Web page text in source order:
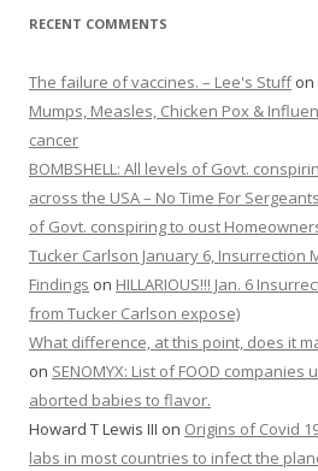
RECENT COMMENTS
The failure of vaccines. – Lee's Stuffon
Mumps, Measles, Chicken Pox &
cancer
BOMBSHELL: All levels of Govt.
across the USA – No Time For Sergeants
of Govt. conspiring to oust
Tucker Carlson January 6, Insurrection
Findings on HILLARIOUS!!! Jan. 6
from Tucker Carlson expose)
What difference, at this point, does it
on SENOMYX: List of FOOD companies
aborted babies to flavor.
Howard T Lewis III on Origins of Covid
labs in most countries to infect the